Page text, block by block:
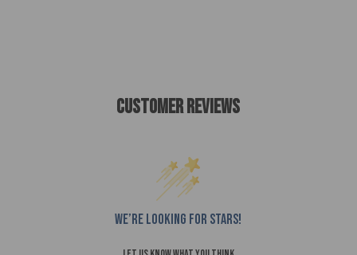
Customer Reviews
We’re looking for stars!